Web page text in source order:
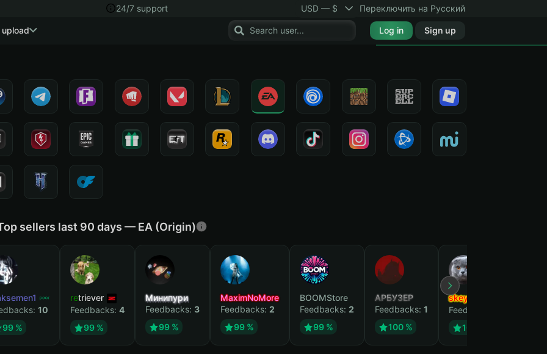
24/7 support USD — $ Переключить на Русский
Log in Sign up
sellers last 90 days — EA (Origin)
10
99 %
retriever
Feedbacks: 4
99 %
Минипури
Feedbacks: 3
99 %
MaximNoMore
Feedbacks: 2
99 %
BOOMStore
Feedbacks: 2
99 %
АРБУЗЕР
Feedbacks: 1
100 %
skeyli
Feedbacks:
100 %